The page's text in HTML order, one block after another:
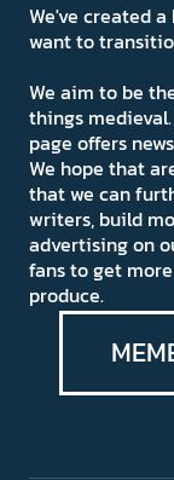
We've created
want to
We aim to be
things
page offers
We hope that
that we can
writers, build
advertising on
fans to get
produce.